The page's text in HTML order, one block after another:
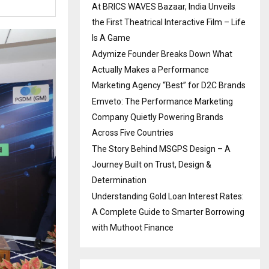
At BRICS WAVES Bazaar, India Unveils
the First Theatrical Interactive Film – Life
Is A Game
Adymize Founder Breaks Down What
Actually Makes a Performance
Marketing Agency “Best” for D2C Brands
Emveto: The Performance Marketing
Company Quietly Powering Brands
Across Five Countries
The Story Behind MSGPS Design – A
Journey Built on Trust, Design &
Determination
Understanding Gold Loan Interest Rates:
A Complete Guide to Smarter Borrowing
with Muthoot Finance